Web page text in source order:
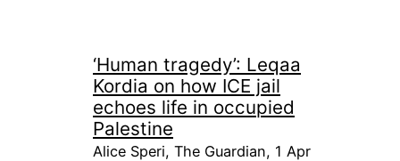
‘Human tragedy’: Leqaa
Kordia on how ICE jail
echoes life in occupied
Palestine
Alice Speri, The Guardian, 1 Apr